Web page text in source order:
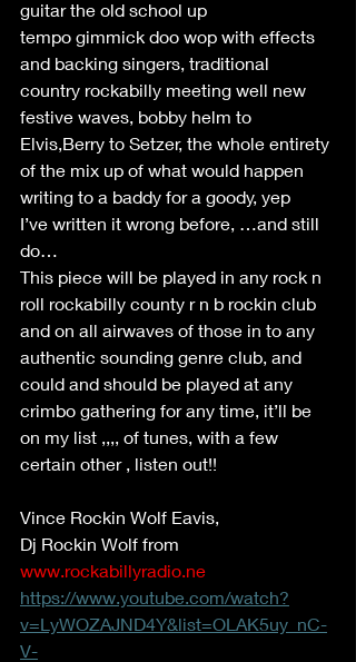
guitar the old school up
tempo gimmick doo wop with effects
and backing singers, traditional
country rockabilly meeting well new
festive waves, bobby helm to
Elvis,Berry to Setzer, the whole entirety
of the mix up of what would happen
writing to a baddy for a goody, yep
I’ve written it wrong before, …and still
do…
This piece will be played in any rock n
roll rockabilly county r n b rockin club
and on all airwaves of those in to any
authentic sounding genre club, and
could and should be played at any
crimbo gathering for any time, it’ll be
on my list ,,,, of tunes, with a few
certain other , listen out!!
Vince Rockin Wolf Eavis,
Dj Rockin Wolf from
www.rockabillyradio.ne
https://www.youtube.com/watch?
v=LyWOZAJND4Y&list=OLAK5uy_nC-
V-